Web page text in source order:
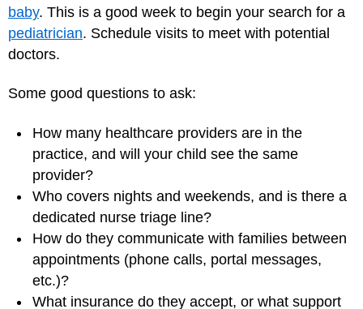
baby. This is a good week to begin your search for a
pediatrician. Schedule visits to meet with potential
doctors.
Some good questions to ask:
How many healthcare providers are in the
practice, and will your child see the same
provider?
Who covers nights and weekends, and is there a
dedicated nurse triage line?
How do they communicate with families between
appointments (phone calls, portal messages,
etc.)?
What insurance do they accept, or what support